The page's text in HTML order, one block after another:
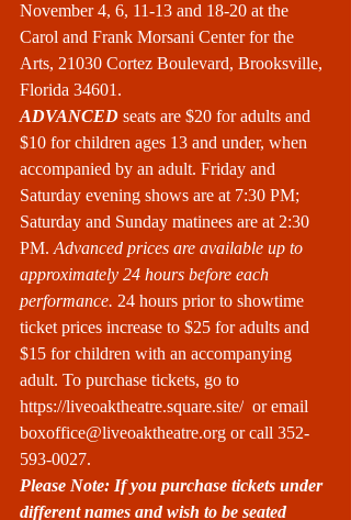
November 4, 6, 11-13 and 18-20 at the
Carol and Frank Morsani Center for the
Arts, 21030 Cortez Boulevard, Brooksville,
Florida 34601.
ADVANCED seats are $20 for adults and
$10 for children ages 13 and under, when
accompanied by an adult. Friday and
Saturday evening shows are at 7:30 PM;
Saturday and Sunday matinees are at 2:30
PM. Advanced prices are available up to
approximately 24 hours before each
performance. 24 hours prior to showtime
ticket prices increase to $25 for adults and
$15 for children with an accompanying
adult. To purchase tickets, go to
https://liveoaktheatre.square.site/
  or email
boxoffice@liveoaktheatre.org or call 352-
593-0027.
Please Note: If you purchase tickets under
different names and wish to be seated